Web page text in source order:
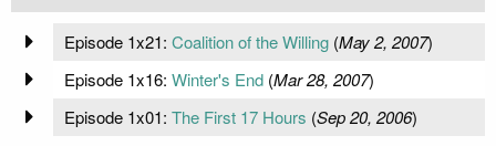
Episode 1x21: Coalition of the Willing(May 2, 2007)
Episode 1x16: Winter's End(Mar 28, 2007)
Episode 1x01: The First 17 Hours (Sep 20, 2006)